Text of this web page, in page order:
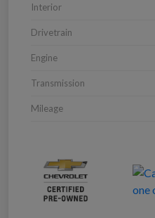
Interior
Drivetrain
Engine
Transmission
Mileage